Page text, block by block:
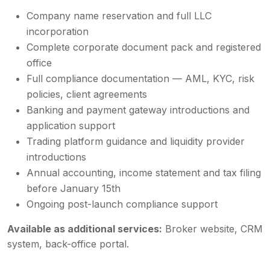
Company name reservation and full LLC
incorporation
Complete corporate document pack and registered
office
Full compliance documentation — AML, KYC, risk
policies, client agreements
Banking and payment gateway introductions and
application support
Trading platform guidance and liquidity provider
introductions
Annual accounting, income statement and tax filing
before January 15th
Ongoing post-launch compliance support
Available as additional services: Broker website, CRM
system, back-office portal.